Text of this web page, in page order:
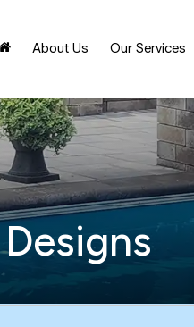
About Us Our Services